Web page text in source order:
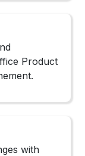
Product
with